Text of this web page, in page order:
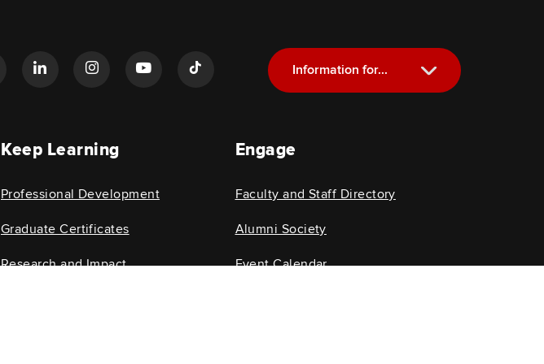
Information for...
Keep Learning
Professional Development
Graduate Certificates
Research and Impact
Engage
Faculty and Staff Directory
Alumni Society
Event Calendar